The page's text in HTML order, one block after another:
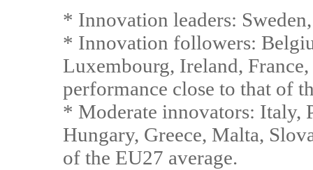
* Innovation leaders:
* Innovation followers:
Luxembourg, Ireland,
performance close to that of
* Moderate innovators: Italy,
Hungary, Greece, Malta,
of the EU27 average.